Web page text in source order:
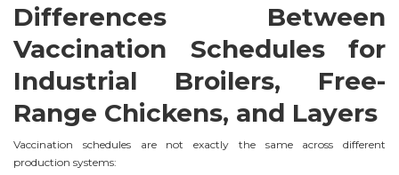
Differences Between
Vaccination Schedules for
Industrial Broilers, Free-
Range Chickens, and Layers
Vaccination schedules are not exactly the same across different
production systems: